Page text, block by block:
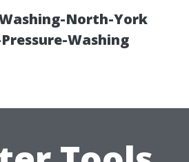
North-York
Washing